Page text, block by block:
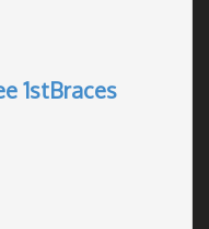
1stBraces